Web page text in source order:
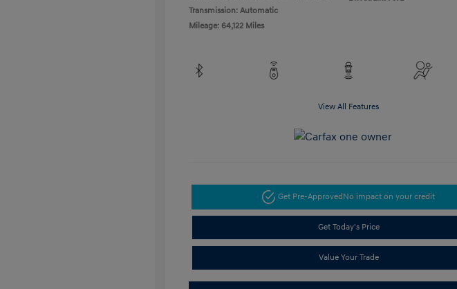
Transmission: Automatic
Mileage: 64,122 Miles
View All Features
Get Pre-Approved No impact on your credit
Get Today's Price
Value Your Trade